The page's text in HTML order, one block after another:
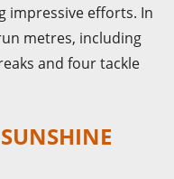
impressive efforts. In
metres, including
and four tackle